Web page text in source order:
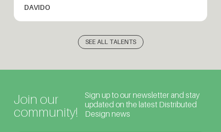
DAVIDO
SEE ALL TALENTS
Join our
community!
Sign up to our newsletter and stay
updated on the latest Distributed
Design news